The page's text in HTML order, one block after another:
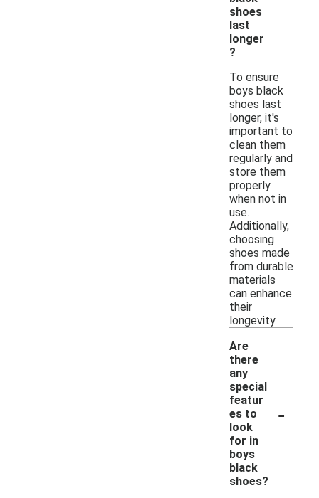
shoes
last
longer
?
To ensure
boys black
shoes last
longer, it's
important to
clean them
regularly and
store them
properly
when not in
use.
Additionally,
choosing
shoes made
from durable
materials
can enhance
their
longevity.
Are
there
any
special
featur
es to
look
for in
boys
black
shoes?
-